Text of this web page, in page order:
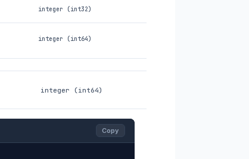
integer (int32)
integer (int64)
integer (int64)
Copy